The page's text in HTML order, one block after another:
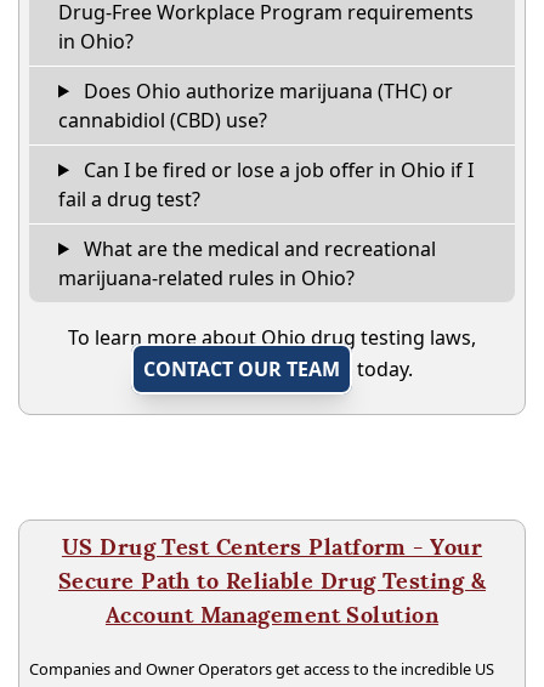
Drug-Free Workplace Program requirements
in Ohio?
Does Ohio authorize marijuana (THC) or
cannabidiol (CBD) use?
Can I be fired or lose a job offer in Ohio if I
fail a drug test?
What are the medical and recreational
marijuana-related rules in Ohio?
To learn more about Ohio drug testing laws,
CONTACT OUR TEAM
today.
US Drug Test Centers Platform - Your
Secure Path to Reliable Drug Testing &
Account Management Solution
Companies and Owner Operators get access to the incredible US